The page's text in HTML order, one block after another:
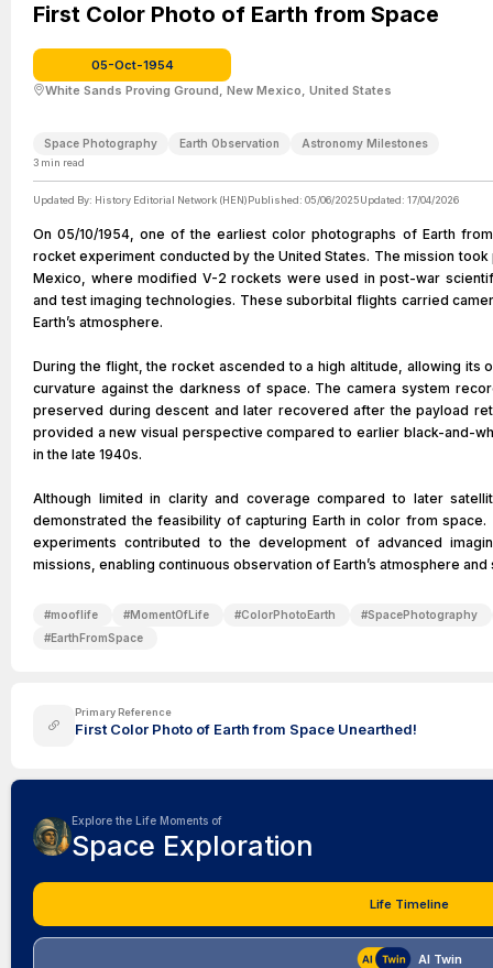
| Credit: | Artist: Dr. Otto Berg - U.S. Naval Research Laboratory | Credit: https://
Media/Images/igphoto/2002941071/ | Creative Commons License: http://
First Color Photo of Earth from Space
05-Oct-1954
White Sands Proving Ground, New Mexico, United States
Space Photography Earth Observation Astronomy Milestones
3 min read
Updated By: History Editorial Network (HEN)Published: 05/06/2025Updated: 17/04/2026
On 05/10/1954, one of the earliest color photographs of Earth
rocket experiment conducted by the United States. The mission took
Mexico, where modified V-2 rockets were used in post-war
and test imaging technologies. These suborbital flights carried
Earth’s atmosphere.
During the flight, the rocket ascended to a high altitude, allowing its
curvature against the darkness of space. The camera system
preserved during descent and later recovered after the payload
provided a new visual perspective compared to earlier black-and-
in the late 1940s.
Although limited in clarity and coverage compared to later
demonstrated the feasibility of capturing Earth in color from
experiments contributed to the development of advanced
missions, enabling continuous observation of Earth’s atmosphere and
#mooflife #MomentOfLife #ColorPhotoEarth #SpacePhotography
#EarthFromSpace
Primary Reference
First Color Photo of Earth from Space Unearthed!
Explore the Life Moments of
Space Exploration
Life Timeline
AI Twin